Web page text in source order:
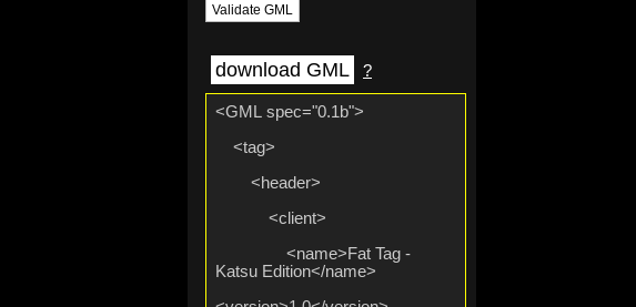
Validate GML
download GML ?